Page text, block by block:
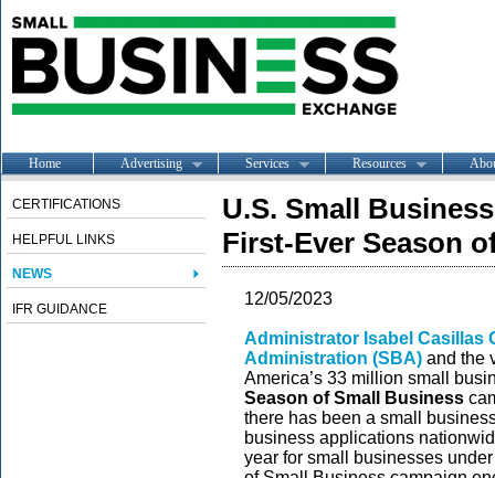
Home Advertising Services Resources
CERTIFICATIONS
HELPFUL LINKS
NEWS
IFR GUIDANCE
U.S. Small
First-Ever Season
12/05/2023
Administrator Isabel Casillas
Administration (SBA) and the
America’s 33 million small
Season of Small Business
there has been a small
business applications
year for small businesses